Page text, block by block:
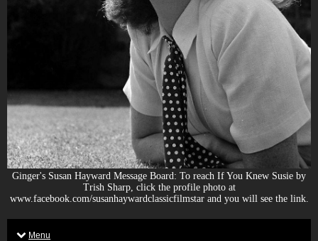
Ginger's Susan Hayward Message Board: To reach If You Knew Susie by
Trish Sharp, click the profile photo at
www.facebook.com/susanhaywardclassicfilmstar and you will see the link.
Menu